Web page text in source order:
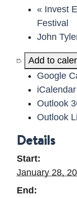
« Invest
Festival
John
Add to
Google
iCalendar
Outlook
Outlook
Details
Start:
January 28,
End: